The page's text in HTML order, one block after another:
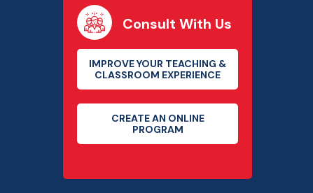
Consult With Us
IMPROVE YOUR TEACHING &
CLASSROOM EXPERIENCE
CREATE AN ONLINE
PROGRAM